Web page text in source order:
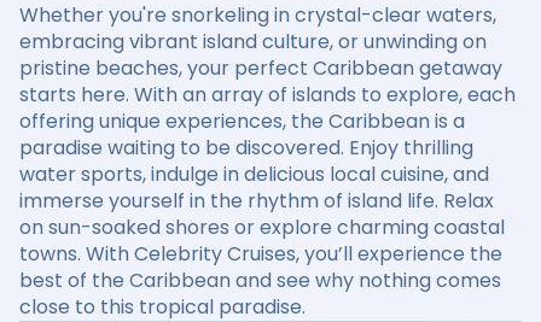
Whether you're snorkeling in crystal-clear waters,
embracing vibrant island culture, or unwinding on
pristine beaches, your perfect Caribbean getaway
starts here. With an array of islands to explore, each
offering unique experiences, the Caribbean is a
paradise waiting to be discovered. Enjoy thrilling
water sports, indulge in delicious local cuisine, and
immerse yourself in the rhythm of island life. Relax
on sun-soaked shores or explore charming coastal
towns. With Celebrity Cruises, you’ll experience the
best of the Caribbean and see why nothing comes
close to this tropical paradise.